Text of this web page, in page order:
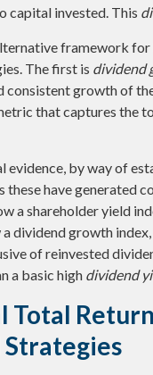
capital invested. This
framework
The first is dividend
consistent growth of
that captures the
evidence, by way of
these have generated
a shareholder yield
dividend growth
of reinvested
a basic high dividend
Total